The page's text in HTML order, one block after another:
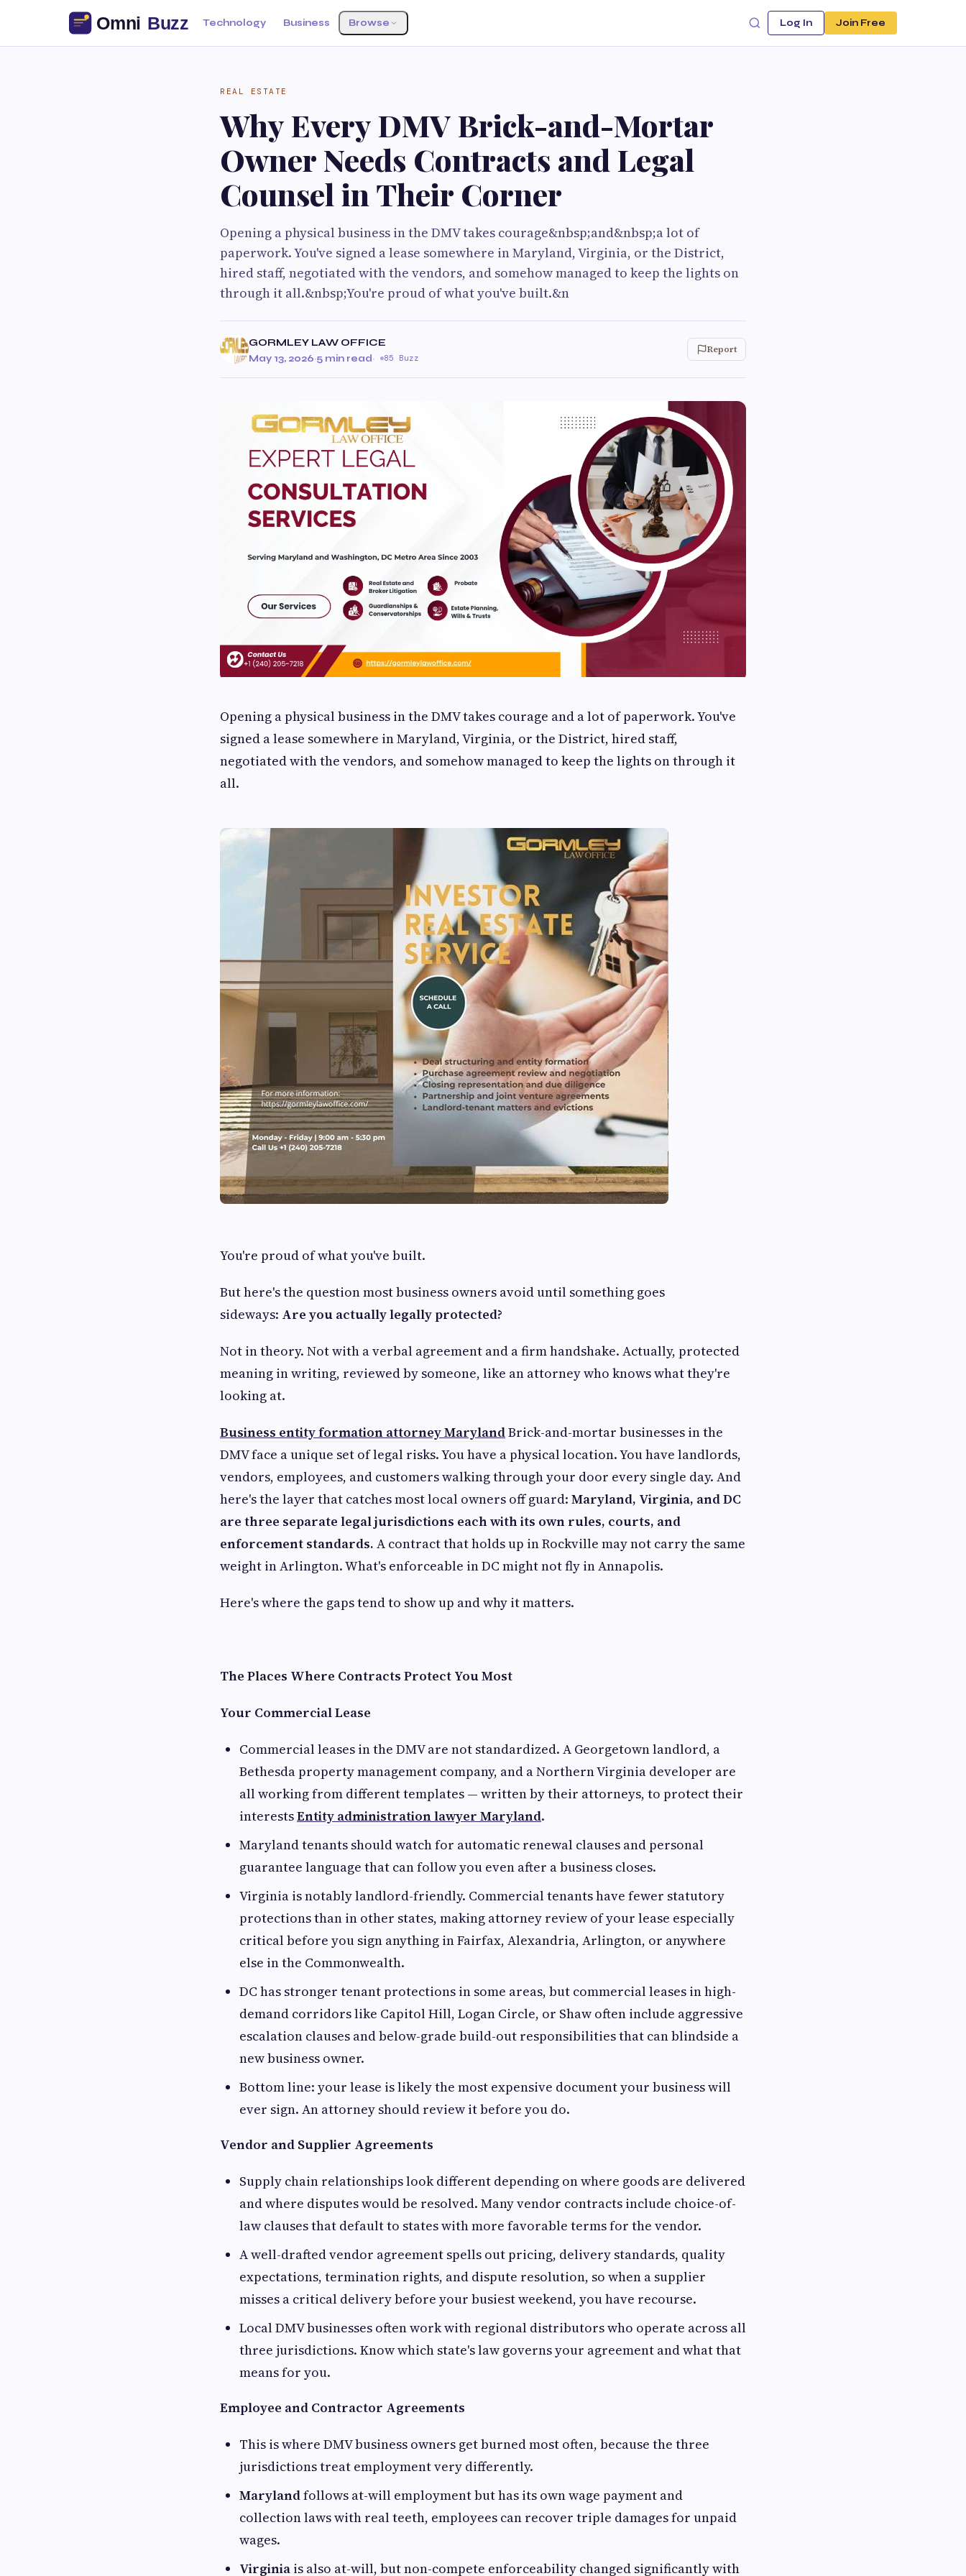
Technology Business Browse Log In Join Free
REAL ESTATE
Why Every DMV Brick-and-Mortar
Owner Needs Contracts and Legal
Counsel in Their Corner
Opening a physical business in the DMV takes courage&nbsp;and&nbsp;a lot of
paperwork. You've signed a lease somewhere in Maryland, Virginia, or the District,
hired staff, negotiated with the vendors, and somehow managed to keep the lights on
through it all.&nbsp;You're proud of what you've built.&n
GORMLEY LAW OFFICE
May 13, 2026·5 min read· 85 Buzz
Report
Opening a physical business in the DMV takes courage and a lot of paperwork. You've
signed a lease somewhere in Maryland, Virginia, or the District, hired staff,
negotiated with the vendors, and somehow managed to keep the lights on through it
all.
You're proud of what you've built.
But here's the question most business owners avoid until something goes
sideways: Are you actually legally protected?
Not in theory. Not with a verbal agreement and a firm handshake. Actually, protected
meaning in writing, reviewed by someone, like an attorney who knows what they're
looking at.
Business entity formation attorney MarylandBrick-and-mortar businesses in the
DMV face a unique set of legal risks. You have a physical location. You have landlords,
vendors, employees, and customers walking through your door every single day. And
here's the layer that catches most local owners off guard: Maryland, Virginia, and DC
are three separate legal jurisdictions each with its own rules, courts, and
enforcement standards. A contract that holds up in Rockville may not carry the same
weight in Arlington. What's enforceable in DC might not fly in Annapolis.
Here's where the gaps tend to show up and why it matters.
The Places Where Contracts Protect You Most
Your Commercial Lease
Commercial leases in the DMV are not standardized. A Georgetown landlord, a
Bethesda property management company, and a Northern Virginia developer are
all working from different templates — written by their attorneys, to protect their
interestsEntity administration lawyer Maryland.
Maryland tenants should watch for automatic renewal clauses and personal
guarantee language that can follow you even after a business closes.
Virginia is notably landlord-friendly. Commercial tenants have fewer statutory
protections than in other states, making attorney review of your lease especially
critical before you sign anything in Fairfax, Alexandria, Arlington, or anywhere
else in the Commonwealth.
DC has stronger tenant protections in some areas, but commercial leases in high-
demand corridors like Capitol Hill, Logan Circle, or Shaw often include aggressive
escalation clauses and below-grade build-out responsibilities that can blindside a
new business owner.
Bottom line: your lease is likely the most expensive document your business will
ever sign. An attorney should review it before you do.
Vendor and Supplier Agreements
Supply chain relationships look different depending on where goods are delivered
and where disputes would be resolved. Many vendor contracts include choice-of-
law clauses that default to states with more favorable terms for the vendor.
A well-drafted vendor agreement spells out pricing, delivery standards, quality
expectations, termination rights, and dispute resolution, so when a supplier
misses a critical delivery before your busiest weekend, you have recourse.
Local DMV businesses often work with regional distributors who operate across all
three jurisdictions. Know which state's law governs your agreement and what that
means for you.
Employee and Contractor Agreements
This is where DMV business owners get burned most often, because the three
jurisdictions treat employment very differently.
Marylandfollows at-will employment but has its own wage payment and
collection laws with real teeth, employees can recover triple damages for unpaid
wages.
Virginia is also at-will, but non-compete enforceability changed significantly with